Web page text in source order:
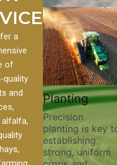
a
of
quality
and
alfalfa,
pivot
for
Planting
Precision
planting is key to
establishing
strong, uniform